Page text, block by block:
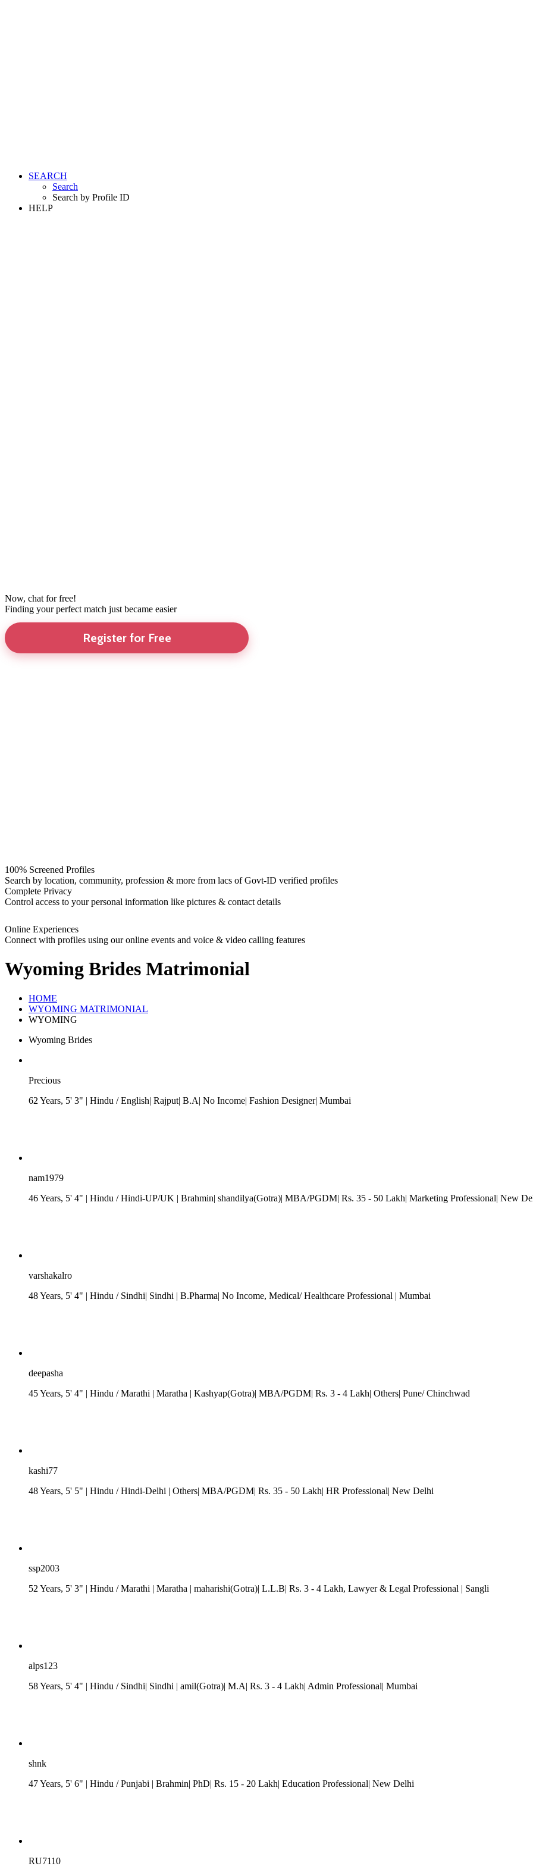
SEARCH
Search
Search by Profile ID
HELP
Now, chat for free!
Finding your perfect match just became easier
Register for Free
100% Screened Profiles
Search by location, community, profession & more from lacs of Govt-ID verified profiles
Complete Privacy
Control access to your personal information like pictures & contact details
Online Experiences
Connect with profiles using our online events and voice & video calling features
Wyoming Brides Matrimonial
HOME
WYOMING MATRIMONIAL
WYOMING
Wyoming Brides
Precious
62 Years, 5' 3" | Hindu / English| Rajput| B.A| No Income| Fashion Designer| Mumbai
nam1979
46 Years, 5' 4" | Hindu /Hindi-UP/UK | Brahmin| shandilya(Gotra)| MBA/PGDM| Rs. 35 - 50 Lakh| Marketing Professional| New
varshakalro
48 Years, 5' 4" | Hindu / Sindhi| Sindhi | B.Pharma| No Income, Medical/ Healthcare Professional | Mumbai
deepasha
45 Years, 5' 4" | Hindu /Marathi | Maratha | Kashyap(Gotra)| MBA/PGDM| Rs. 3 - 4 Lakh| Others| Pune/ Chinchwad
kashi77
48 Years, 5' 5" | Hindu /Hindi-Delhi | Others| MBA/PGDM| Rs. 35 - 50 Lakh| HR Professional| New Delhi
ssp2003
52 Years, 5' 3" | Hindu /Marathi | Maratha | maharishi(Gotra)| L.L.B| Rs. 3 - 4 Lakh, Lawyer & Legal Professional | Sangli
alps123
58 Years, 5' 4" | Hindu / Sindhi| Sindhi | amil(Gotra)| M.A| Rs. 3 - 4 Lakh| Admin Professional| Mumbai
shnk
47 Years, 5' 6" | Hindu /Punjabi | Brahmin| PhD| Rs. 15 - 20 Lakh| Education Professional| New Delhi
RU7110